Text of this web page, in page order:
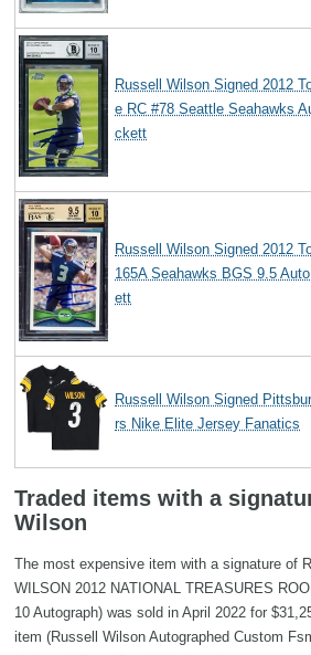
Russell Wilson Signed 2012
e RC #78 Seattle Seahawks
ckett
Russell Wilson Signed 2012
165A Seahawks BGS 9.5
ett
Russell Wilson Signed
rs Nike Elite Jersey Fanatics
Traded items with a
Wilson
The most expensive item with a signature of
WILSON 2012 NATIONAL TREASURES
10 Autograph) was sold in April 2022 for
item (Russell Wilson Autographed Custom